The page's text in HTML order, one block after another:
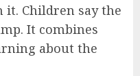
it. Children say the
It combines
about the